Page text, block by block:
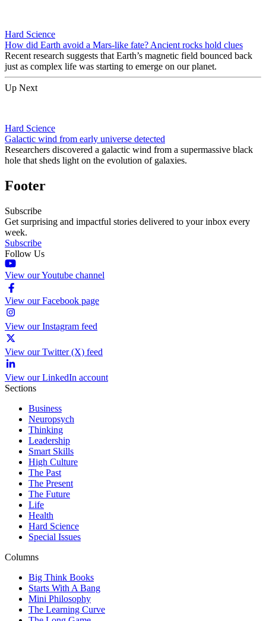
Hard Science
How did Earth avoid a Mars-like fate? Ancient rocks hold clues
Recent research suggests that Earth’s magnetic field bounced back
just as complex life was starting to emerge on our planet.
Up Next
Hard Science
Galactic wind from early universe detected
Researchers discovered a galactic wind from a supermassive black
hole that sheds light on the evolution of galaxies.
Footer
Subscribe
Get surprising and impactful stories delivered to your inbox every
week.
Subscribe
Follow Us
View our Youtube channel
View our Facebook page
View our Instagram feed
View our Twitter (X) feed
View our LinkedIn account
Sections
Business
Neuropsych
Thinking
Leadership
Smart Skills
High Culture
The Past
The Present
The Future
Life
Health
Hard Science
Special Issues
Columns
Big Think Books
Starts With A Bang
Mini Philosophy
The Learning Curve